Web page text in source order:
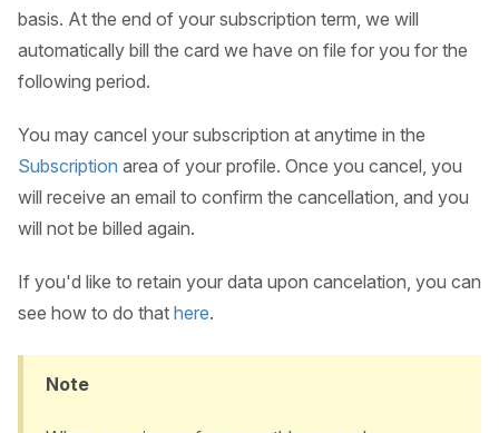
basis. At the end of your subscription term, we will
automatically bill the card we have on file for you for the
following period.
You may cancel your subscription at anytime in the
Subscription area of your profile. Once you cancel, you
will receive an email to confirm the cancellation, and you
will not be billed again.
If you'd like to retain your data upon cancelation, you can
see how to do that here.
Note